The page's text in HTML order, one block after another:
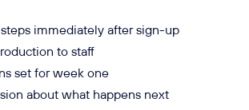
immediately after sign-up
to staff
set for week one
about what happens next